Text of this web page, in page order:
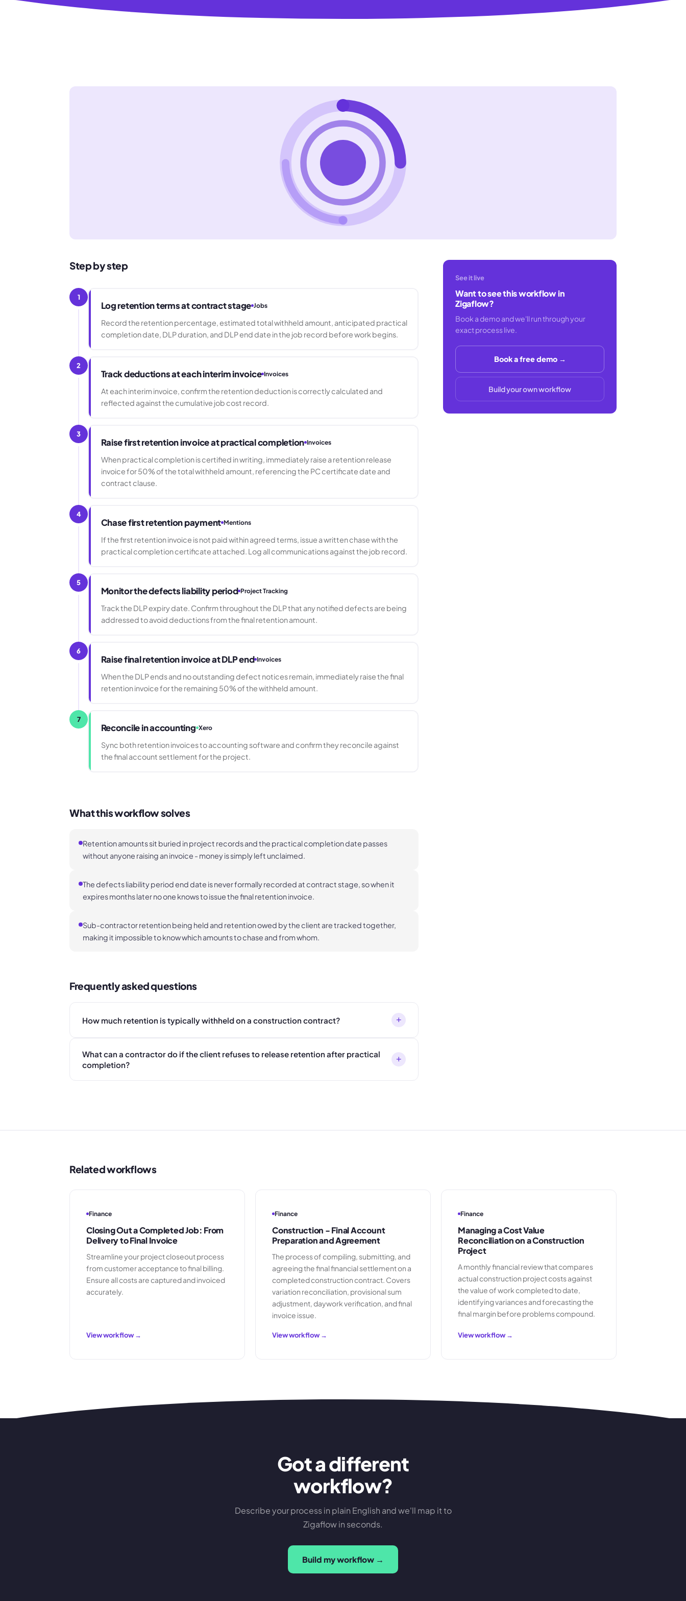
Step by step
1
Log retention terms at contract stage Jobs
Record the retention percentage, estimated total withheld amount, anticipated practical
completion date, DLP duration, and DLP end date in the job record before work begins.
2
Track deductions at each interim invoice Invoices
At each interim invoice, confirm the retention deduction is correctly calculated and
reflected against the cumulative job cost record.
3
Raise first retention invoice at practical completion Invoices
When practical completion is certified in writing, immediately raise a retention release
invoice for 50% of the total withheld amount, referencing the PC certificate date and
contract clause.
4
Chase first retention payment Mentions
If the first retention invoice is not paid within agreed terms, issue a written chase with the
practical completion certificate attached. Log all communications against the job record.
5
Monitor the defects liability period Project Tracking
Track the DLP expiry date. Confirm throughout the DLP that any notified defects are being
addressed to avoid deductions from the final retention amount.
6
Raise final retention invoice at DLP end Invoices
When the DLP ends and no outstanding defect notices remain, immediately raise the final
retention invoice for the remaining 50% of the withheld amount.
7
Reconcile in accounting Xero
Sync both retention invoices to accounting software and confirm they reconcile against
the final account settlement for the project.
What this workflow solves
Retention amounts sit buried in project records and the practical completion date passes
without anyone raising an invoice - money is simply left unclaimed.
The defects liability period end date is never formally recorded at contract stage, so when it
expires months later no one knows to issue the final retention invoice.
Sub-contractor retention being held and retention owed by the client are tracked together,
making it impossible to know which amounts to chase and from whom.
Frequently asked questions
How much retention is typically withheld on a construction contract? +
What can a contractor do if the client refuses to release retention after practical
completion?
+
See it live
Want to see this workflow in
Zigaflow?
Book a demo and we'll run through your
exact process live.
Book a free demo →
Build your own workflow
Related workflows
Finance
Closing Out a Completed Job: From
Delivery to Final Invoice
Streamline your project closeout process
from customer acceptance to final billing.
Ensure all costs are captured and invoiced
accurately.
View workflow →
Finance
Construction - Final Account
Preparation and Agreement
The process of compiling, submitting, and
agreeing the final financial settlement on a
completed construction contract. Covers
variation reconciliation, provisional sum
adjustment, daywork verification, and final
invoice issue.
View workflow →
Finance
Managing a Cost Value
Reconciliation on a Construction
Project
A monthly financial review that compares
actual construction project costs against
the value of work completed to date,
identifying variances and forecasting the
final margin before problems compound.
View workflow →
Got a different
workflow?
Describe your process in plain English and we'll map it to
Zigaflow in seconds.
Build my workflow →